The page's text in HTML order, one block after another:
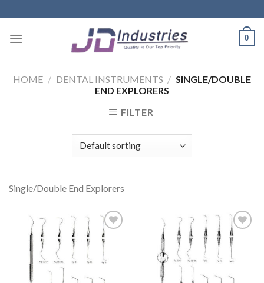
to
content
0
HOME / DENTAL INSTRUMENTS / SINGLE/DOUBLE
END EXPLORERS
FILTER
Single/Double End Explorers
Add to
Wishlist
Add to